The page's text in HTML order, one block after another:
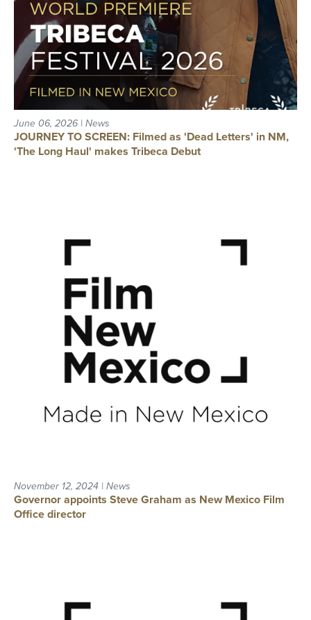
June 06, 2026 | News
JOURNEY TO SCREEN: Filmed as 'Dead Letters' in NM,
'The Long Haul' makes Tribeca Debut
November 12, 2024 | News
Governor appoints Steve Graham as New Mexico Film
Office director